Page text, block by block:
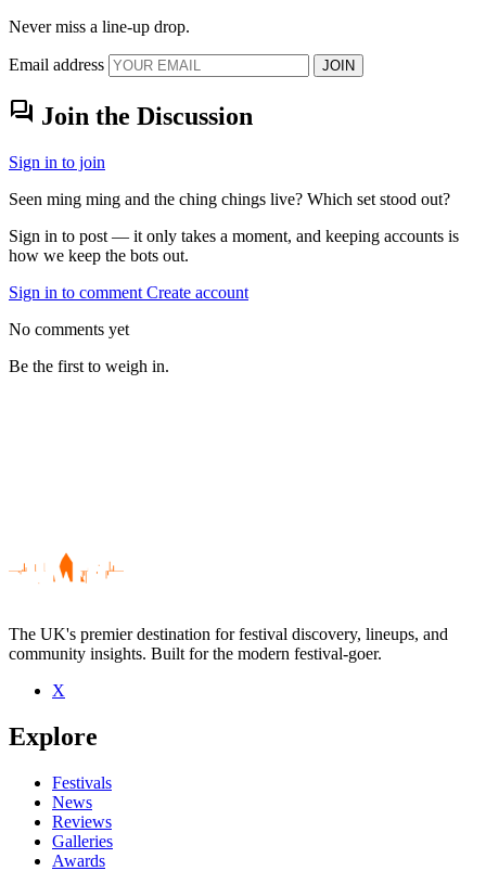
Never miss a line-up drop.
Email address JOIN
forum Join the Discussion
Sign in to join
Seen ming ming and the ching chings live? Which set stood out?
Sign in to post — it only takes a moment, and keeping accounts is
how we keep the bots out.
Sign in to comment Create account
No comments yet
Be the first to weigh in.
Be the first to comment
Seen ming ming and the ching chings live? Which set stood out?
close
The UK's premier destination for festival discovery, lineups, and
community insights. Built for the modern festival-goer.
X
Explore
Festivals
News
Reviews
Galleries
Awards